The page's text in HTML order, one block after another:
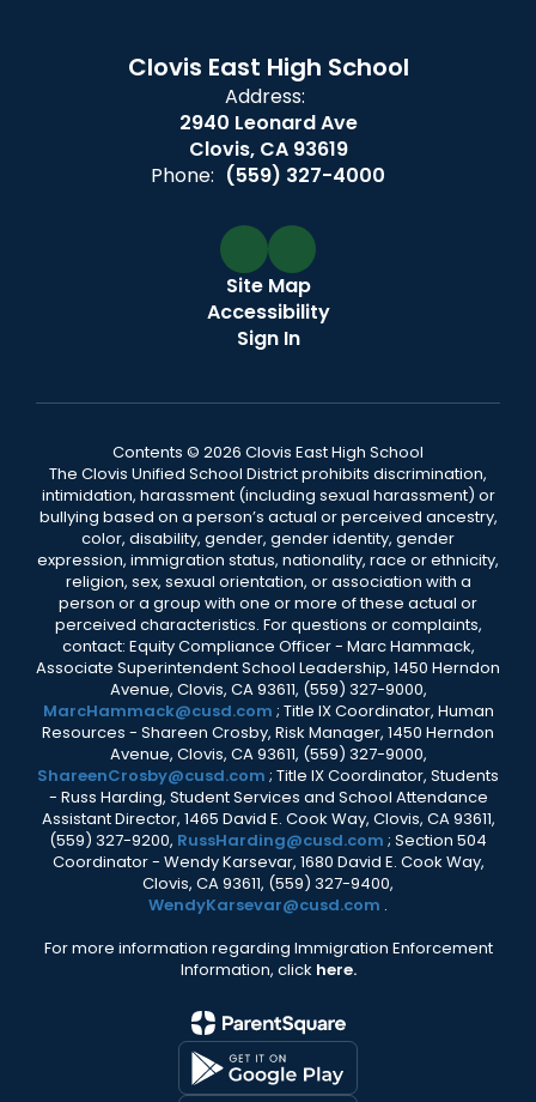
Clovis East High School
Address:
2940 Leonard Ave
Clovis, CA 93619
Phone: (559) 327-4000
Site Map
Accessibility
Sign In
Contents © 2026 Clovis East High School
The Clovis Unified School District prohibits discrimination,
intimidation, harassment (including sexual harassment) or
bullying based on a person’s actual or perceived ancestry,
color, disability, gender, gender identity, gender
expression, immigration status, nationality, race or ethnicity,
religion, sex, sexual orientation, or association with a
person or a group with one or more of these actual or
perceived characteristics. For questions or complaints,
contact: Equity Compliance Officer - Marc Hammack,
Associate Superintendent School Leadership, 1450 Herndon
Avenue, Clovis, CA 93611, (559) 327-9000,
MarcHammack@cusd.com ; Title IX Coordinator, Human
Resources - Shareen Crosby, Risk Manager, 1450 Herndon
Avenue, Clovis, CA 93611, (559) 327-9000,
ShareenCrosby@cusd.com ; Title IX Coordinator, Students
- Russ Harding, Student Services and School Attendance
Assistant Director, 1465 David E. Cook Way, Clovis, CA 93611,
(559) 327-9200, RussHarding@cusd.com ; Section 504
Coordinator - Wendy Karsevar, 1680 David E. Cook Way,
Clovis, CA 93611, (559) 327-9400,
WendyKarsevar@cusd.com .
For more information regarding Immigration Enforcement
Information, click here.